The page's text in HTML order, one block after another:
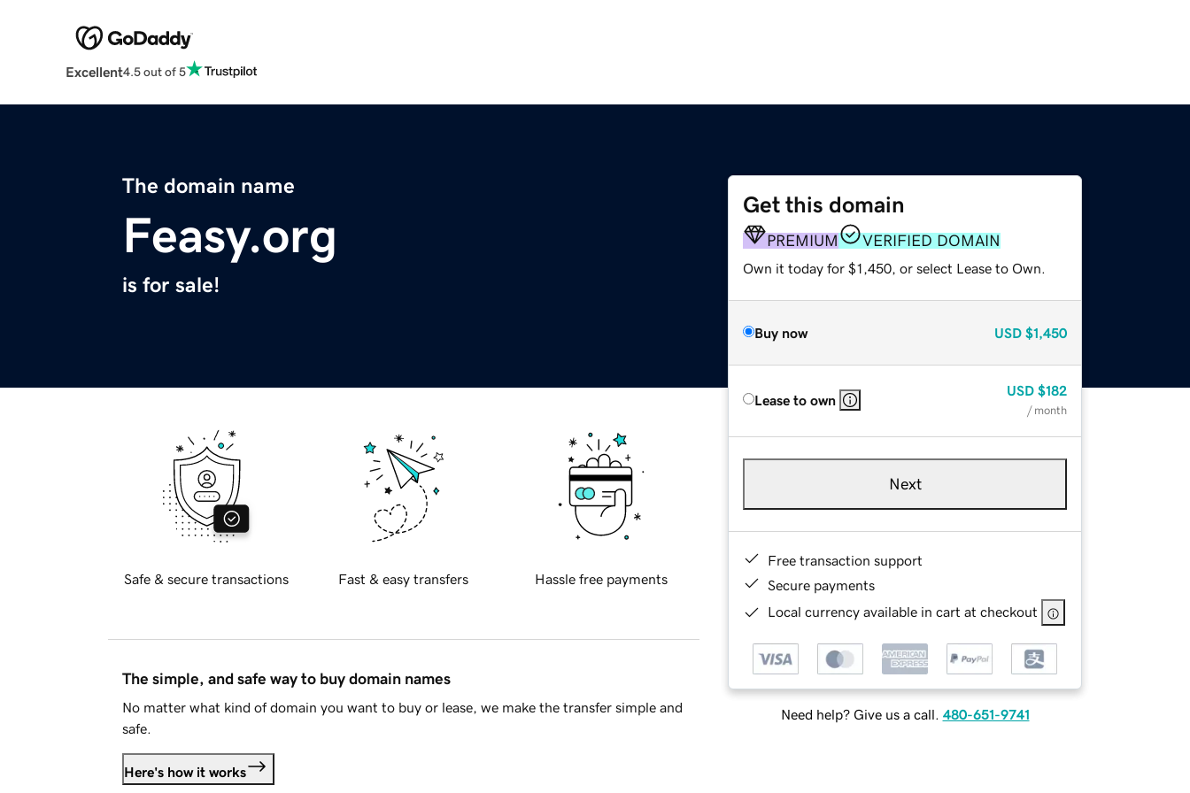
Excellent4.5 out of 5
The domain name
Feasy.org
is for sale!
Get this domain
PREMIUM VERIFIED DOMAIN
Own it today for $1,450, or select Lease to Own.
Buy now USD $1,450
Lease to own
USD $182
/ month
Next
Free transaction support
Secure payments
Local currency available in cart at checkout
Need help? Give us a call. 480-651-9741
Safe & secure transactions Fast & easy transfers Hassle free payments
The simple, and safe way to buy domain names
No matter what kind of domain you want to buy or lease, we make the transfer simple and
safe.
Here's how it works